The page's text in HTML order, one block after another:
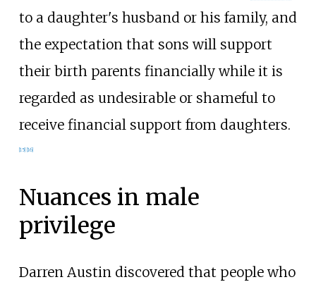
to a daughter's husband or his family, and
the expectation that sons will support
their birth parents financially while it is
regarded as undesirable or shameful to
receive financial support from daughters.
[15] [16]
Nuances in male
privilege
Darren Austin discovered that people who